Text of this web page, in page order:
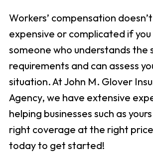
Workers’ compensation
expensive or complicated if
someone who understands the
requirements and can assess
situation. At John M. Glover
Agency, we have extensive
helping businesses such as
right coverage at the right
today to get started!